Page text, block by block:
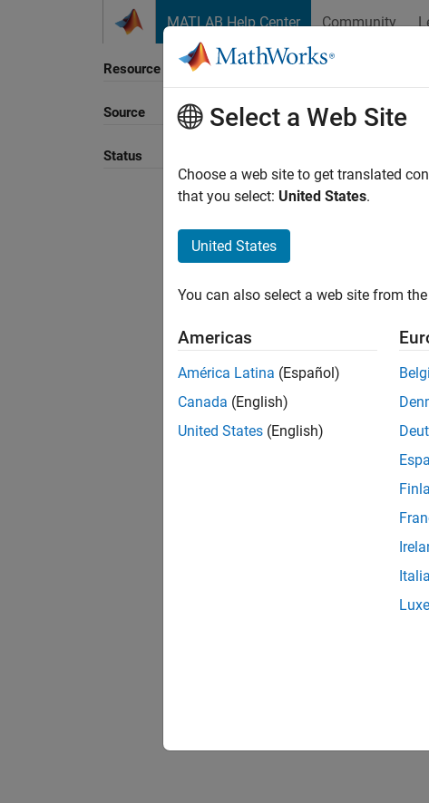
MATLAB Help Center Community
Resource
Source
Status
Select a Web Site
Choose a web site to get translated
that you select: United States.
United States
You can also select a web site from
Americas
América Latina (Español)
Canada (English)
United States (English)
Italia